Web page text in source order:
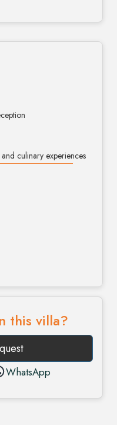
culinary experiences
this villa?
WhatsApp